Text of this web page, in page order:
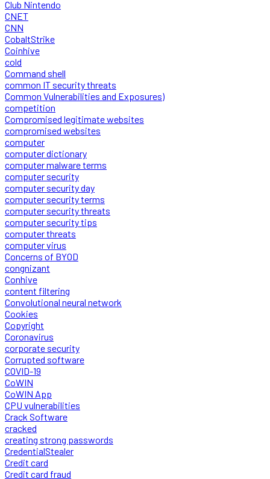
Club Nintendo
CNET
CNN
CobaltStrike
Coinhive
cold
Command shell
common IT security threats
Common Vulnerabilities and Exposures)
competition
Compromised legitimate websites
compromised websites
computer
computer dictionary
computer malware terms
computer security
computer security day
computer security terms
computer security threats
computer security tips
computer threats
computer virus
Concerns of BYOD
congnizant
Conhive
content filtering
Convolutional neural network
Cookies
Copyright
Coronavirus
corporate security
Corrupted software
COVID-19
CoWIN
CoWIN App
CPU vulnerabilities
Crack Software
cracked
creating strong passwords
CredentialStealer
Credit card
Credit card fraud